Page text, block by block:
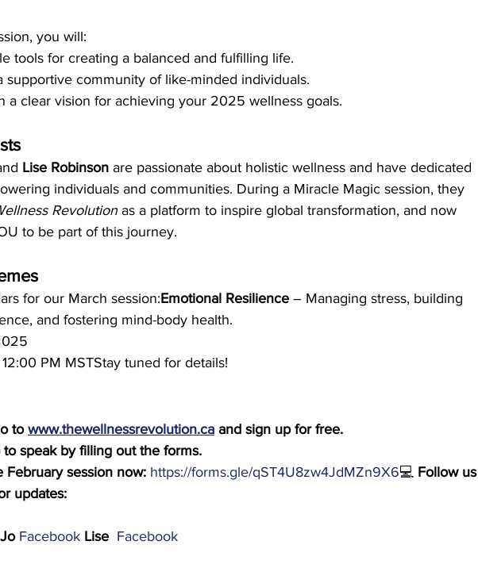
you will:
tools for creating a balanced and fulfilling life.
community of like-minded individuals.
a clear vision for achieving your 2025 wellness goals.
Lise Robinson are passionate about holistic wellness and have dedicated
individuals and communities. During a Miracle Magic session, they
Revolution as a platform to inspire global transformation, and now
to be part of this journey.
for our March session:Emotional Resilience – Managing stress, building
and fostering mind-body health.
PM MSTStay tuned for details!
to www.thewellnessrevolution.ca and sign up for free.
speak by filling out the forms.
February session now: https://forms.gle/qST4U8zw4JdMZn9X6💻 Follow us
updates:
Facebook Lise Facebook